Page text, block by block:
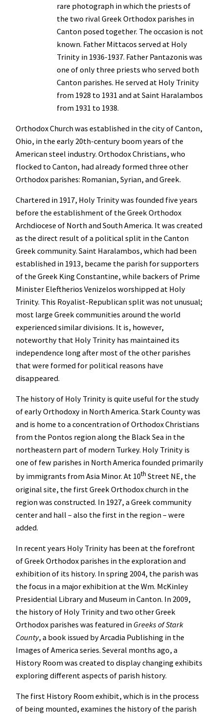
rare photograph in which the priests of
the two rival Greek Orthodox parishes in
Canton posed together. The occasion is not
known. Father Mittacos served at Holy
Trinity in 1936-1937. Father Pantazonis was
one of only three priests who served both
Canton parishes. He served at Holy Trinity
from 1928 to 1931 and at Saint Haralambos
from 1931 to 1938.
Orthodox Church was established in the city of Canton,
Ohio, in the early 20th-century boom years of the
American steel industry. Orthodox Christians, who
flocked to Canton, had already formed three other
Orthodox parishes: Romanian, Syrian, and Greek.
Chartered in 1917, Holy Trinity was founded five years
before the establishment of the Greek Orthodox
Archdiocese of North and South America. It was created
as the direct result of a political split in the Canton
Greek community. Saint Haralambos, which had been
established in 1913, became the parish for supporters
of the Greek King Constantine, while backers of Prime
Minister Eleftherios Venizelos worshipped at Holy
Trinity. This Royalist-Republican split was not unusual;
most large Greek communities around the world
experienced similar divisions. It is, however,
noteworthy that Holy Trinity has maintained its
independence long after most of the other parishes
that were formed for political reasons have
disappeared.
The history of Holy Trinity is quite useful for the study
of early Orthodoxy in North America. Stark County was
and is home to a concentration of Orthodox Christians
from the Pontos region along the Black Sea in the
northeastern part of modern Turkey. Holy Trinity is
one of few parishes in North America founded primarily
by immigrants from Asia Minor. At 10th Street NE, the
original site, the first Greek Orthodox church in the
region was constructed. In 1927, a Greek community
center and hall – also the first in the region – were
added.
In recent years Holy Trinity has been at the forefront
of Greek Orthodox parishes in the exploration and
exhibition of its history. In spring 2004, the parish was
the focus in a major exhibition at the Wm. McKinley
Presidential Library and Museum in Canton. In 2009,
the history of Holy Trinity and two other Greek
Orthodox parishes was featured in Greeks of Stark
County, a book issued by Arcadia Publishing in the
Images of America series. Several months ago, a
History Room was created to display changing exhibits
exploring different aspects of parish history.
The first History Room exhibit, which is in the process
of being mounted, examines the history of the parish